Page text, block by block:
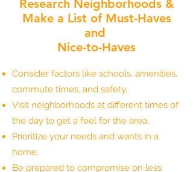
Research Neighborhoods &
Make a List of Must-Haves
and
Nice-to-Haves
Consider factors like schools, amenities,
commute times, and safety.
Visit neighborhoods at different times of
the day to get a feel for the area.
Prioritize your needs and wants in a
home.
Be prepared to compromise on less